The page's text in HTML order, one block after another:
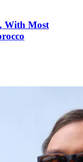
With Most